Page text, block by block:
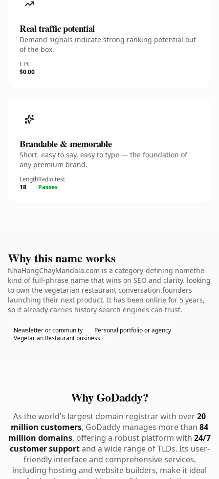
Real traffic potential
Demand signals indicate strong ranking potential out
of the box.
CPC
$0.00
Brandable & memorable
Short, easy to say, easy to type — the foundation of
any premium brand.
Length
18
Radio test
Passes
Why this name works
NhaHangChayMandala.com is a category-defining namethe
kind of full-phrase name that wins on SEO and clarity. looking
to own the vegetarian restaurant conversation.founders
launching their next product. It has been online for 5 years,
so it already carries history search engines can trust.
Newsletter or community
Personal portfolio or agency
Vegetarian Restaurant business
Why GoDaddy?
As the world's largest domain registrar with over20
million customers, GoDaddy manages more than 84
million domains, offering a robust platform with 24/7
customer supportand a wide range of TLDs. Its user-
friendly interface and comprehensive services,
including hosting and website builders, make it ideal